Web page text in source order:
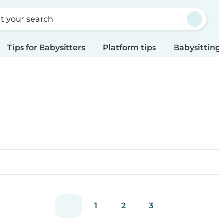
your search
Tips for Babysitters Platform tips
1 2 3